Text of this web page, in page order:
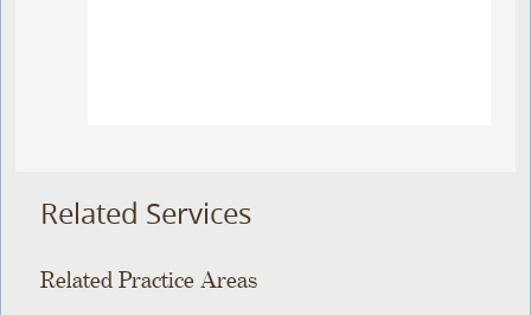
Related Services
Related Practice Areas